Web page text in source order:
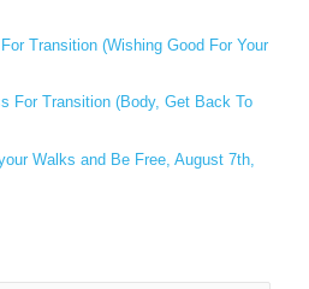
Transition (Wishing Good For Your
For Transition (Body, Get Back To
Walks and Be Free, August 7th,